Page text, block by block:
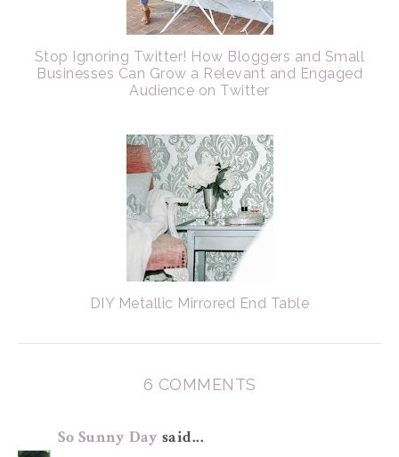
Stop Ignoring Twitter! How Bloggers and Small
Businesses Can Grow a Relevant and Engaged
Audience on Twitter
DIY Metallic Mirrored End Table
6 COMMENTS
So Sunny Day said...